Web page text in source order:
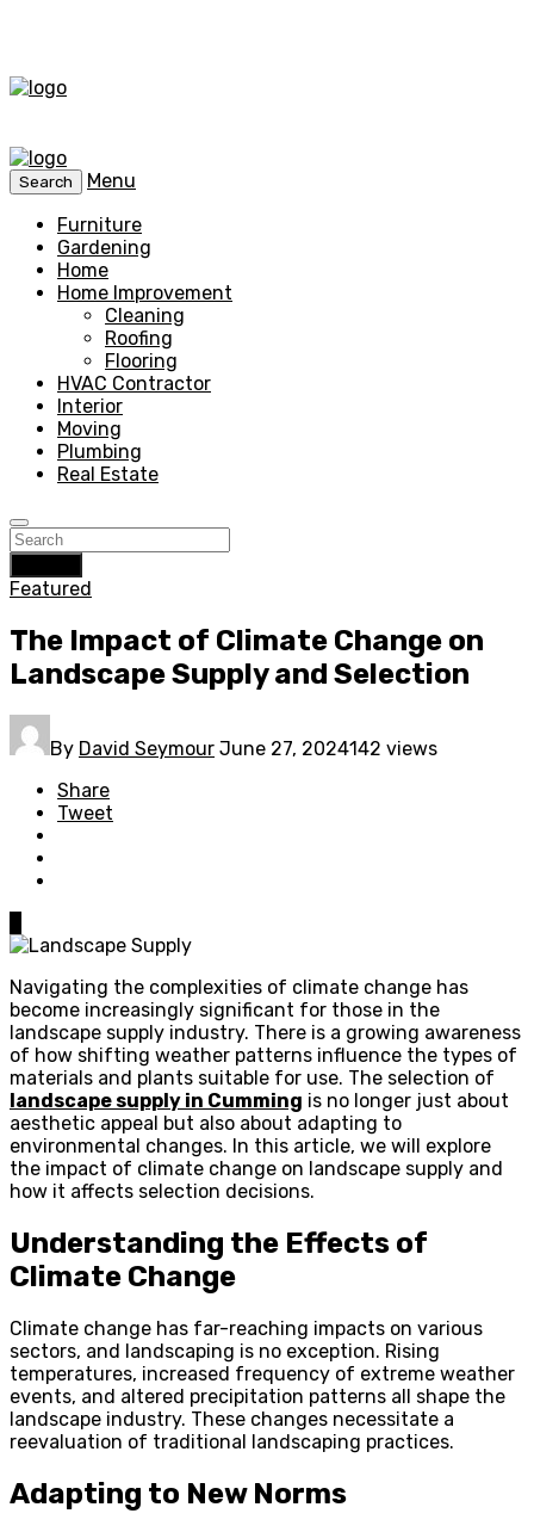
Search
Menu
Furniture
Gardening
Home
Home Improvement
Cleaning
Roofing
Flooring
HVAC Contractor
Interior
Moving
Plumbing
Real Estate
Featured
The Impact of Climate Change on
Landscape Supply and Selection
By David Seymour June 27, 2024142 views
Share
Tweet
Navigating the complexities of climate change has
become increasingly significant for those in the
landscape supply industry. There is a growing awareness
of how shifting weather patterns influence the types of
materials and plants suitable for use. The selection of
landscape supply in Cumming is no longer just about
aesthetic appeal but also about adapting to
environmental changes. In this article, we will explore
the impact of climate change on landscape supply and
how it affects selection decisions.
Understanding the Effects of
Climate Change
Climate change has far-reaching impacts on various
sectors, and landscaping is no exception. Rising
temperatures, increased frequency of extreme weather
events, and altered precipitation patterns all shape the
landscape industry. These changes necessitate a
reevaluation of traditional landscaping practices.
Adapting to New Norms